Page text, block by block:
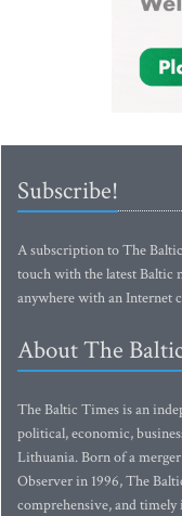
Subscribe!
A subscription to The
touch with the latest Baltic
anywhere with an Internet
About The
The Baltic Times is an
political, economic,
Lithuania. Born of a
Observer in 1996, The
comprehensive, and